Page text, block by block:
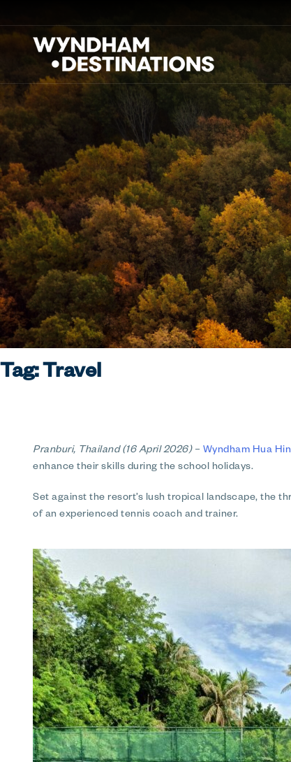
Tag: Travel
Pranburi, Thailand (16 April 2026)– Wyndham Hua
enhance their skills during the school holidays.
Set against the resort’s lush tropical landscape, the
of an experienced tennis coach and trainer.